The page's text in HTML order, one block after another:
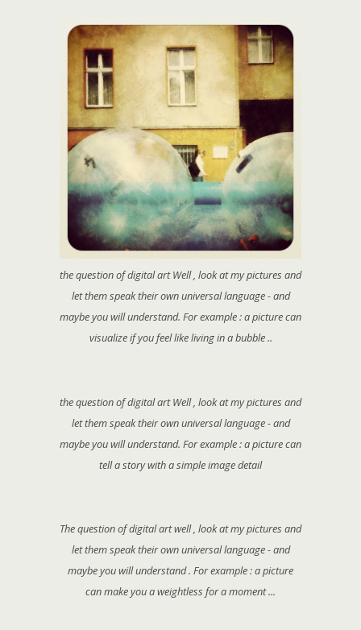
the question of digital art Well , look at my pictures and
let them speak their own universal language - and
maybe you will understand. For example : a picture can
visualize if you feel like living in a bubble ..
the question of digital art Well , look at my pictures and
let them speak their own universal language - and
maybe you will understand. For example : a picture can
tell a story with a simple image detail
The question of digital art well , look at my pictures and
let them speak their own universal language - and
maybe you will understand . For example : a picture
can make you a weightless for a moment ...